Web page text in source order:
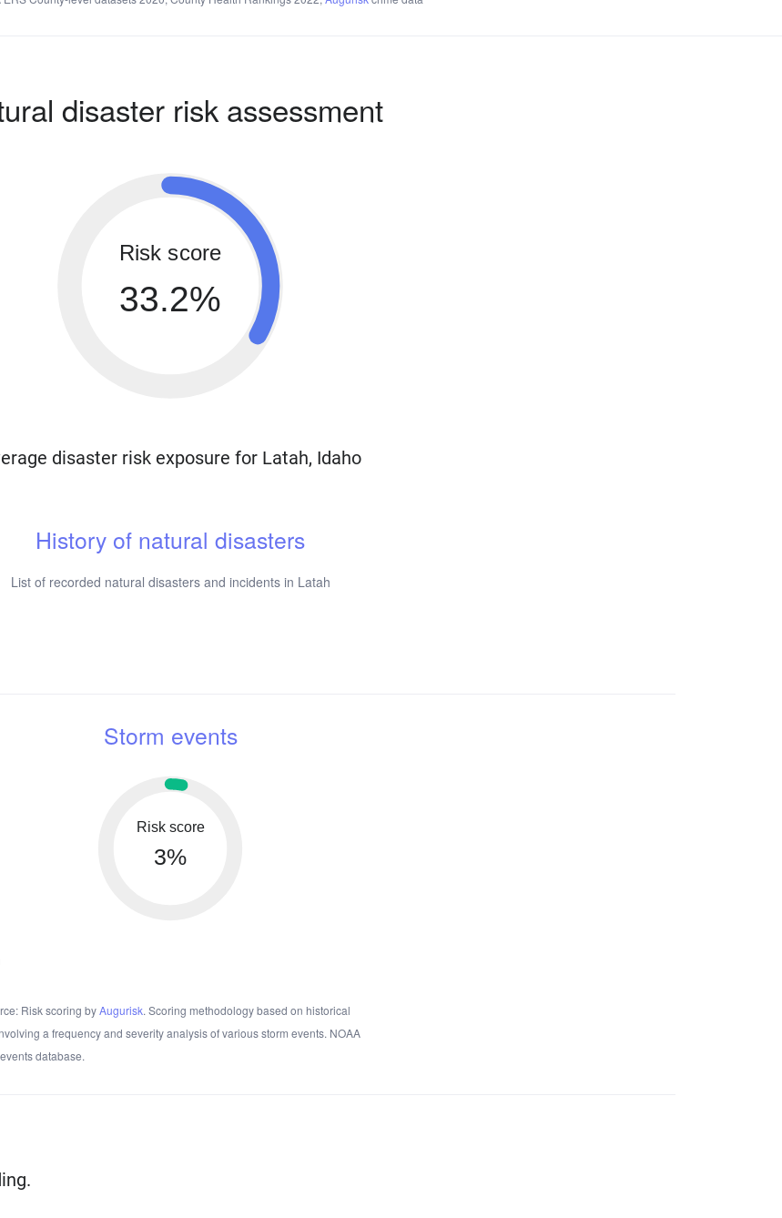
disaster risk assessment
Risk score
33.2%
disaster risk exposure for Latah, Idaho
History of natural disasters
List of recorded natural disasters and incidents in Latah
Storm events
Risk score
3%
Risk scoring byAugurisk. Scoring methodology based on historical
a frequency and severity analysis of various storm events. NOAA
database.